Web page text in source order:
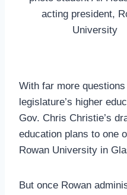
acting president,
University
With far more
legislature’s higher
Gov. Chris Christie’s
education plans to one
Rowan University in
But once Rowan